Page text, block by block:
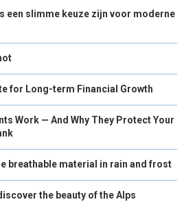
een slimme keuze zijn voor moderne
for Long-term Financial Growth
Work — And Why They Protect Your
breathable material in rain and frost
the beauty of the Alps